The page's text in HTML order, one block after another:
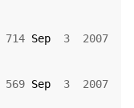
714 Sep 3
2007
569 Sep 3
2007